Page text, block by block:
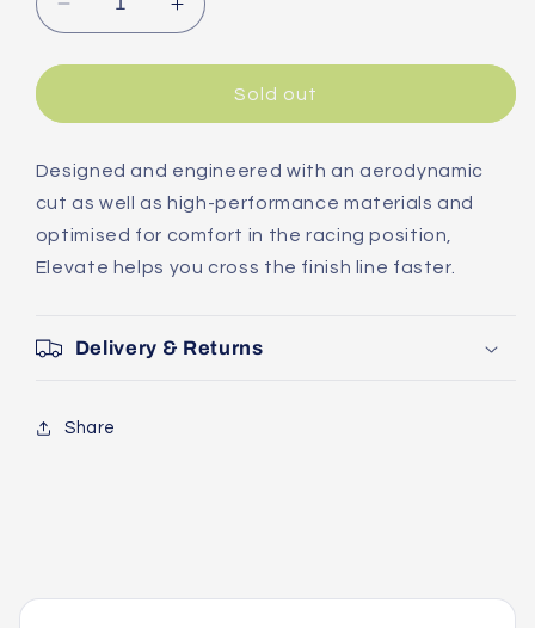
Decrease
quantity
for
Elevate
Sleeve
Jersey
Increase
quantity
for
Elevate
Sleeve
Jersey
Sold out
Designed and engineered with an aerodynamic
cut as well as high-performance materials and
optimised for comfort in the racing position,
Elevate helps you cross the finish line faster.
Delivery & Returns
Share